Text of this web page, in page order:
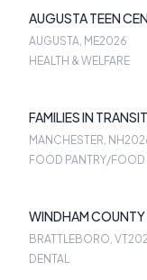
AUGUSTA TEEN
CLUB
AUGUSTA, ME2026
HEALTH & WELFARE
FAMILIES IN
MANCHESTER, NH
FOOD PANTRY/
WINDHAM COUNTY
BRATTLEBORO, VT
DENTAL